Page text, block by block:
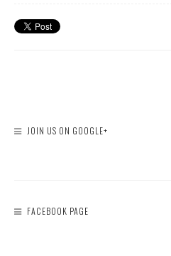
JOIN US ON GOOGLE+
FACEBOOK PAGE